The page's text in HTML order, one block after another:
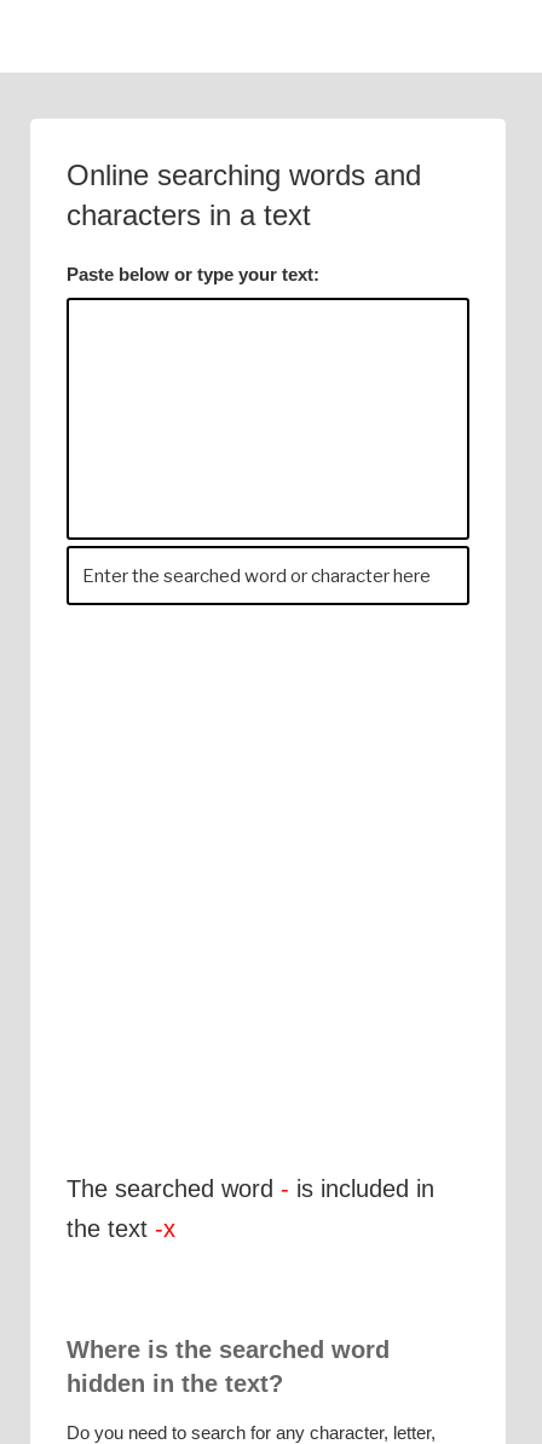
content
Online searching words and
characters in a text
Paste below or type your text:
The searched word - is included in
the text -x
Where is the searched word
hidden in the text?
Do you need to search for any character, letter,